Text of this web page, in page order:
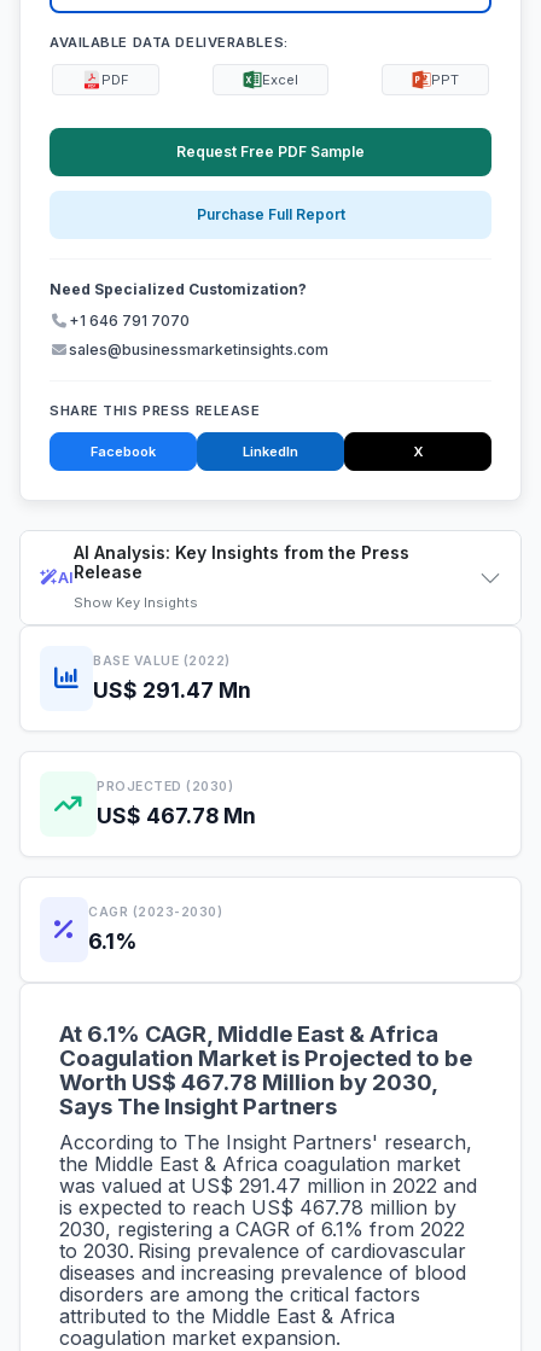
AI
AI Analysis: Key Insights from the Press
Release
Show Key Insights
BASE VALUE (2022)
US$ 291.47 Mn
PROJECTED (2030)
US$ 467.78 Mn
CAGR (2023-2030)
6.1%
At 6.1% CAGR, Middle East & Africa
Coagulation Market is Projected to be
Worth US$ 467.78 Million by 2030,
Says The Insight Partners
According to The Insight Partners' research,
the Middle East & Africa coagulation market
was valued at US$ 291.47 million in 2022 and
is expected to reach US$ 467.78 million by
2030, registering a CAGR of 6.1% from 2022
to 2030. Rising prevalence of cardiovascular
diseases and increasing prevalence of blood
disorders are among the critical factors
attributed to the Middle East & Africa
coagulation market expansion.
AVAILABLE DATA DELIVERABLES:
PDF Excel PPT
Request Free PDF Sample
Purchase Full Report
Need Specialized Customization?
+1 646 791 7070
sales@businessmarketinsights.com
SHARE THIS PRESS RELEASE
Facebook LinkedIn X